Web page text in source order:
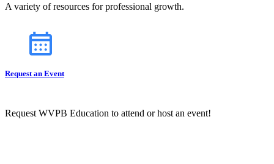
A variety of resources for professional growth.
Request an Event
Request WVPB Education to attend or host an event!